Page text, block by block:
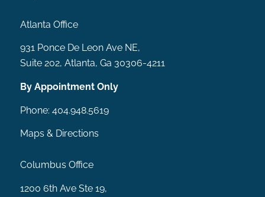
Atlanta Office
931 Ponce De Leon Ave NE,
Suite 202, Atlanta, Ga 30306-4211
By Appointment Only
Phone: 404.948.5619
Maps & Directions
Columbus Office
1200 6th Ave Ste 19,